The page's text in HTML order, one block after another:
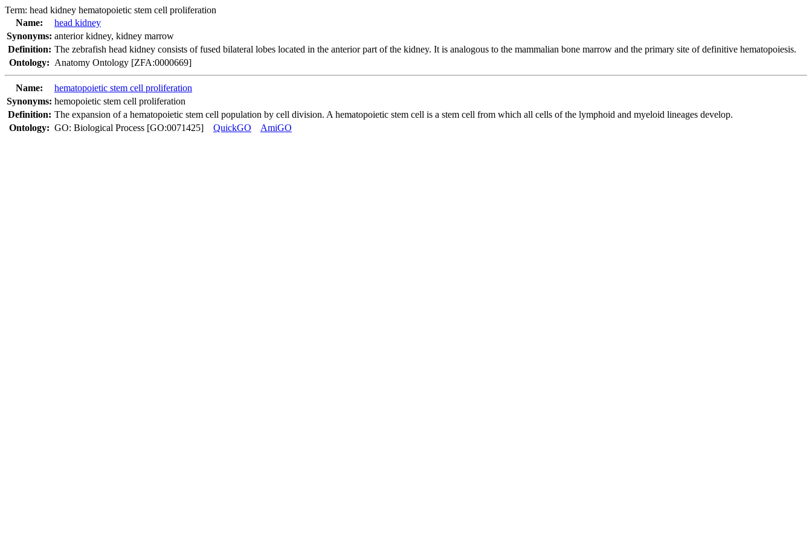
Term: head kidney hematopoietic stem cell proliferation
Name:
head kidney
Synonyms: anterior kidney, kidney marrow
Definition: The zebrafish head kidney consists of fused bilateral lobes located in the anterior part of the kidney. It is analogous to the mammalian bone marrow and the primary site of definitive hematopoiesis.
Ontology: Anatomy Ontology [ZFA:0000669]
Name:
hematopoietic stem cell proliferation
Synonyms: hemopoietic stem cell proliferation
Definition: The expansion of a hematopoietic stem cell population by cell division. A hematopoietic stem cell is a stem cell from which all cells of the lymphoid and myeloid lineages develop.
Ontology: GO: Biological Process [GO:0071425] QuickGO AmiGO